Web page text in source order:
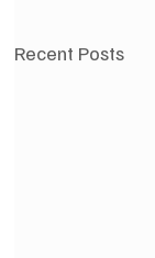
Recent Posts